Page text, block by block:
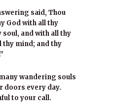
said, Thou
God with all thy
soul, and with all thy
thy mind; and thy
wandering souls
doors every day.
to your call.